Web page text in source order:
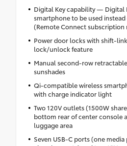
Digital Key capability — Digital
smartphone to be used instead
(Remote Connect subscription
Power door locks with shift-
lock/unlock feature
Manual second-row
sunshades
Qi-compatible wireless
with charge indicator light
Two 120V outlets (1500W
bottom rear of center console
luggage area
Seven USB-C ports (one